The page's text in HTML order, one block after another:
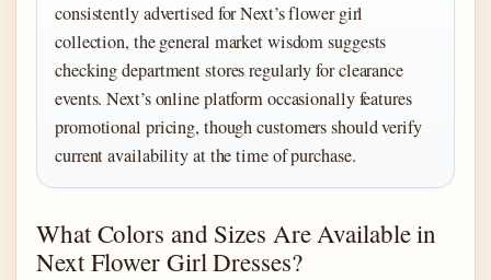
consistently advertised for Next’s flower girl
collection, the general market wisdom suggests
checking department stores regularly for clearance
events. Next’s online platform occasionally features
promotional pricing, though customers should verify
current availability at the time of purchase.
What Colors and Sizes Are Available in
Next Flower Girl Dresses?